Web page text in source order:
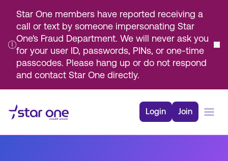
Star One members have reported receiving a
call or text by someone impersonating Star
One's Fraud Department. We will never ask you
for your user ID, passwords, PINs, or one-time
passcodes. Please hang up or do not respond
and contact Star One directly.
Main
Login Join